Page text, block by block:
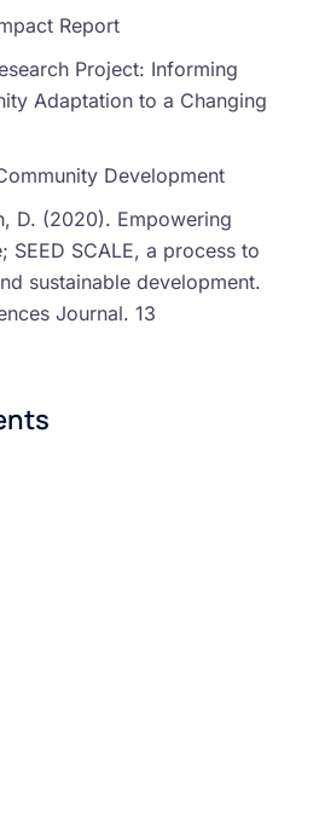
Report
Project: Informing
Adaptation to a Changing
Development
D. (2020). Empowering
SEED SCALE, a process to
sustainable development.
Journal. 13